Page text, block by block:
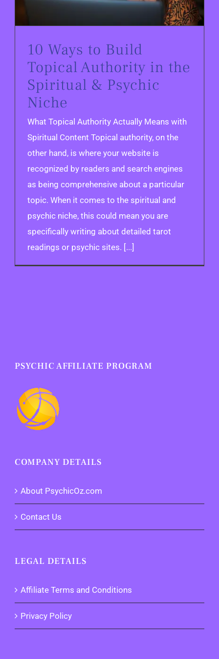
10 Ways to Build
Topical Authority in the
Spiritual & Psychic
Niche
What Topical Authority Actually Means with
Spiritual Content Topical authority, on the
other hand, is where your website is
recognized by readers and search engines
as being comprehensive about a particular
topic. When it comes to the spiritual and
psychic niche, this could mean you are
specifically writing about detailed tarot
readings or psychic sites. [...]
PSYCHIC AFFILIATE PROGRAM
COMPANY DETAILS
About PsychicOz.com
Contact Us
LEGAL DETAILS
Affiliate Terms and Conditions
Privacy Policy